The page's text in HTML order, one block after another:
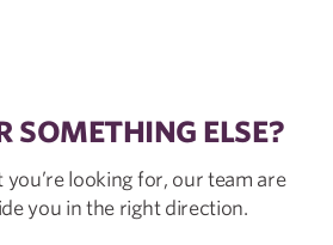
SOMETHING ELSE?
you’re looking for, our team are
you in the right direction.